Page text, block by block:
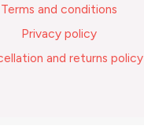
Terms and conditions
Privacy policy
and returns policy